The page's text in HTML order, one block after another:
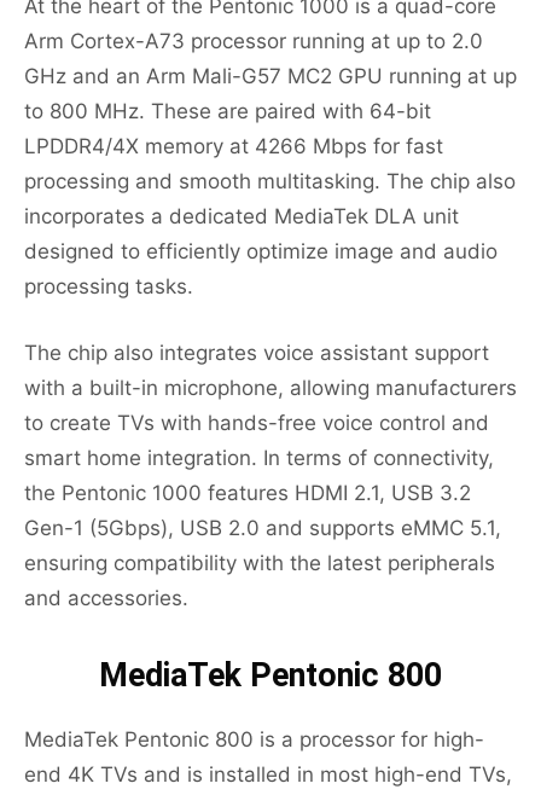
At the heart of the Pentonic 1000 is a quad-core
Arm Cortex-A73 processor running at up to 2.0
GHz and an Arm Mali-G57 MC2 GPU running at up
to 800 MHz. These are paired with 64-bit
LPDDR4/4X memory at 4266 Mbps for fast
processing and smooth multitasking. The chip also
incorporates a dedicated MediaTek DLA unit
designed to efficiently optimize image and audio
processing tasks.
The chip also integrates voice assistant support
with a built-in microphone, allowing manufacturers
to create TVs with hands-free voice control and
smart home integration. In terms of connectivity,
the Pentonic 1000 features HDMI 2.1, USB 3.2
Gen-1 (5Gbps), USB 2.0 and supports eMMC 5.1,
ensuring compatibility with the latest peripherals
and accessories.
MediaTek Pentonic 800
MediaTek Pentonic 800 is a processor for high-
end 4K TVs and is installed in most high-end TVs,